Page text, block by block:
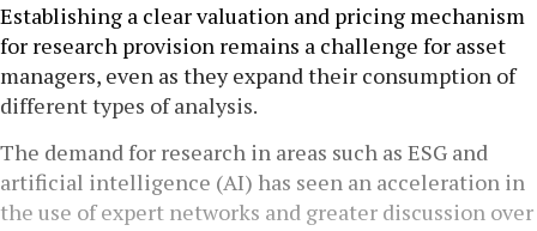
Establishing a clear valuation and pricing mechanism
for research provision remains a challenge for asset
managers, even as they expand their consumption of
different types of analysis.
The demand for research in areas such as ESG and
artificial intelligence (AI) has seen an acceleration in
the use of expert networks and greater discussion over